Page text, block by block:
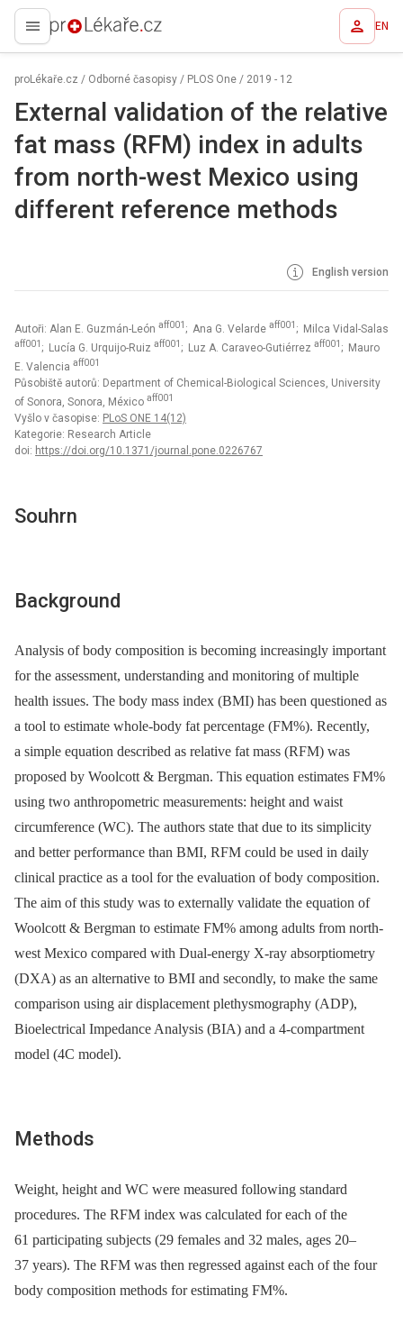
proLékaře.cz EN
proLékaře.cz / Odborné časopisy / PLOS One / 2019 - 12
External validation of the relative
fat mass (RFM) index in adults
from north-west Mexico using
different reference methods
English version
Autoři: Alan E. Guzmán-León aff001 ; Ana G. Velarde aff001 ; Milca Vidal-Salas
aff001 ; Lucía G. Urquijo-Ruiz aff001 ; Luz A. Caraveo-Gutiérrez aff001 ; Mauro
E. Valencia aff001
Působiště autorů: Department of Chemical-Biological Sciences, University
of Sonora, Sonora, México aff001
Vyšlo v časopise: PLoS ONE 14(12)
Kategorie: Research Article
doi: https://doi.org/10.1371/journal.pone.0226767
Souhrn
Background
Analysis of body composition is becoming increasingly important
for the assessment, understanding and monitoring of multiple
health issues. The body mass index (BMI) has been questioned as
a tool to estimate whole-body fat percentage (FM%). Recently,
a simple equation described as relative fat mass (RFM) was
proposed by Woolcott & Bergman. This equation estimates FM%
using two anthropometric measurements: height and waist
circumference (WC). The authors state that due to its simplicity
and better performance than BMI, RFM could be used in daily
clinical practice as a tool for the evaluation of body composition.
The aim of this study was to externally validate the equation of
Woolcott & Bergman to estimate FM% among adults from north-
west Mexico compared with Dual-energy X-ray absorptiometry
(DXA) as an alternative to BMI and secondly, to make the same
comparison using air displacement plethysmography (ADP),
Bioelectrical Impedance Analysis (BIA) and a 4-compartment
model (4C model).
Methods
Weight, height and WC were measured following standard
procedures. The RFM index was calculated for each of the
61 participating subjects (29 females and 32 males, ages 20–
37 years). The RFM was then regressed against each of the four
body composition methods for estimating FM%.